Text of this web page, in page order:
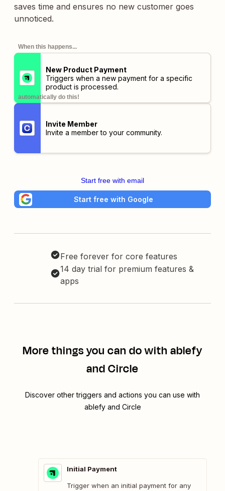
saves time and ensures no new customer goes
unnoticed.
When this happens...
New Product Payment
Triggers when a new payment for a specific
product is processed.
automatically do this!
Invite Member
Invite a member to your community.
Start free with email
Start free with Google
Free forever for core features
14 day trial for premium features &
apps
More things you can do with ablefy
and Circle
Discover other triggers and actions you can use with
ablefy and Circle
Initial Payment
Trigger when an initial payment for any